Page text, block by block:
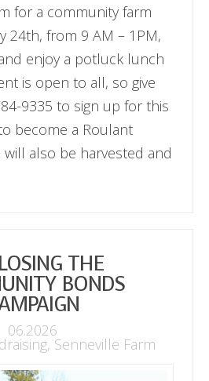
for a community farm
24th, from 9 AM – 1PM,
enjoy a potluck lunch
is open to all, so give
9335 to sign up for this
become a Roulant
also be harvested and
THE
BONDS
06.2026
, Senneville Farm